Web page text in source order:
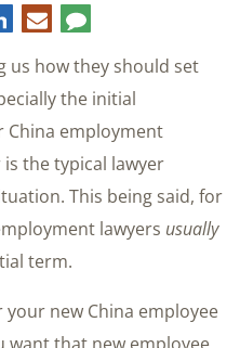
LinkedIn
E-
mail
Comment
us how they should set
the initial
employment
the typical lawyer
This being said, for
lawyers usually
term.
new China employee